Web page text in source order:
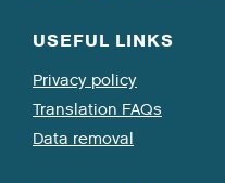
USEFUL LINKS
Privacy policy
Translation FAQs
Data removal